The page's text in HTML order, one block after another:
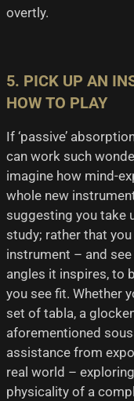
overtly.
5. PICK UP AN
HOW TO PLAY
If ‘passive’
can work such
imagine how mind-
whole new
suggesting you take
study; rather that
instrument – and
angles it inspires, to
you see fit. Whether
set of tabla, a
aforementioned
assistance from
real world –
physicality of a